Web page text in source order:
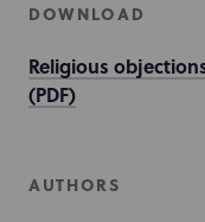
DOWNLOAD
Religious
(PDF)
AUTHORS